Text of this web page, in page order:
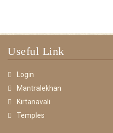
Useful Link
Login
Mantralekhan
Kirtanavali
Temples